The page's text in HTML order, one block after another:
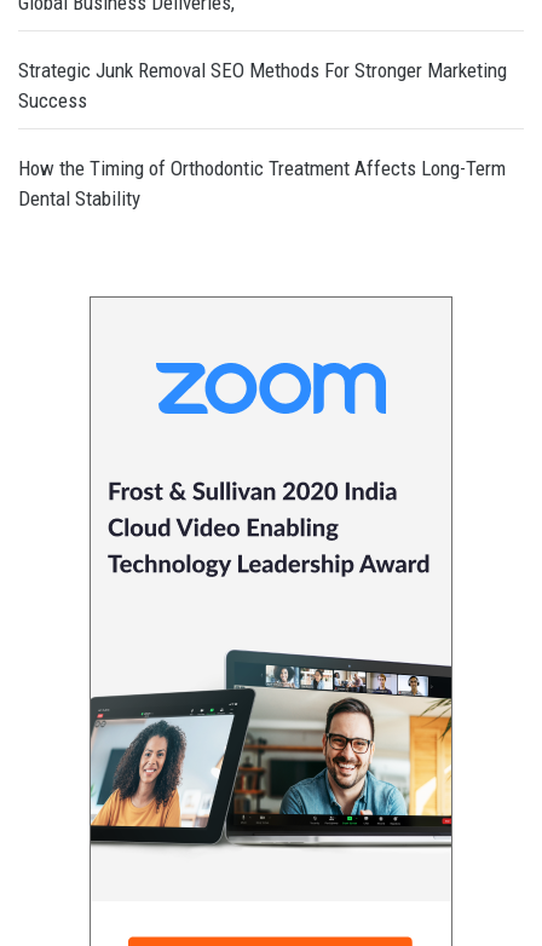
Strategic Junk Removal SEO Methods For Stronger Marketing
Success
How the Timing of Orthodontic Treatment Affects Long-Term
Dental Stability